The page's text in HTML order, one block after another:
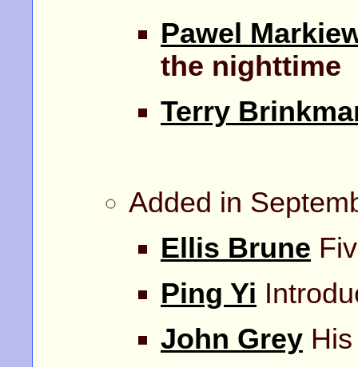
Pawel
the nighttime
Terry
Added in
Ellis Brune
Ping Yi
John Grey